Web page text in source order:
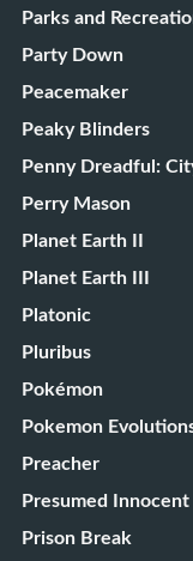
Parks and
Party Down
Peacemaker
Peaky Blinders
Penny Dreadful:
Perry Mason
Planet Earth II
Planet Earth III
Platonic
Pluribus
Pokémon
Pokemon
Preacher
Presumed Innocent
Prison Break